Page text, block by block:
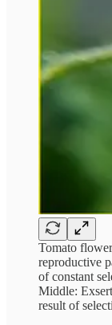
Tomato
reproductive
of constant
Middle:
result of